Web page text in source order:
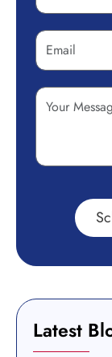
Latest